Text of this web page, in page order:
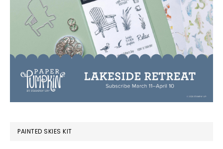
PAINTED SKIES KIT